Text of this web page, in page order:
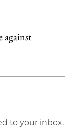
against
to your inbox.